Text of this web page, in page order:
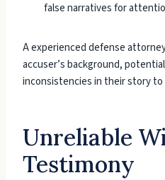
false narratives for
A experienced defense
accuser’s background,
inconsistencies in their story to
Unreliable
Testimony